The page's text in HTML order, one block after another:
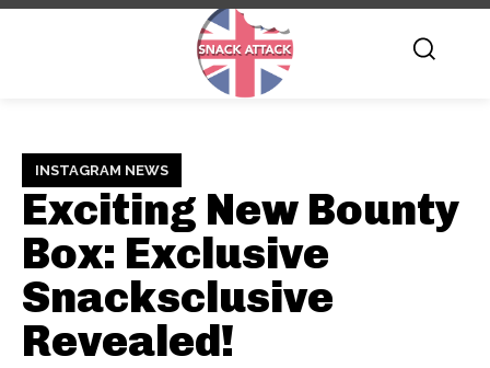
INSTAGRAM NEWS
Exciting New Bounty
Box: Exclusive
Snacksclusive
Revealed!